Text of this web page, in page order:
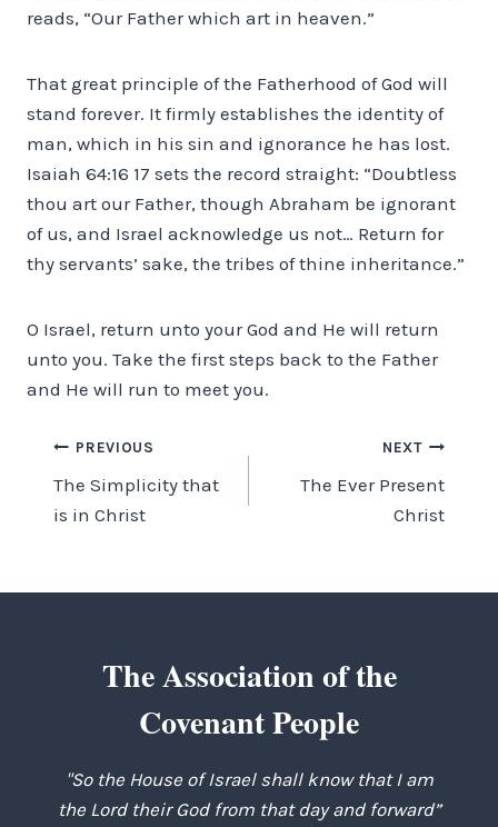
reads, “Our Father which art in heaven.”
That great principle of the Fatherhood of God will
stand forever. It firmly establishes the identity of
man, which in his sin and ignorance he has lost.
Isaiah 64:16 17 sets the record straight: “Doubtless
thou art our Father, though Abraham be ignorant
of us, and Israel acknowledge us not… Return for
thy servants’ sake, the tribes of thine inheritance.”
O Israel, return unto your God and He will return
unto you. Take the first steps back to the Father
and He will run to meet you.
Post
navigation
PREVIOUS
The Simplicity that
is in Christ
NEXT
The Ever Present
Christ
The Association of the
Covenant People
"So the House of Israel shall know that I am
the Lord their God from that day and forward”